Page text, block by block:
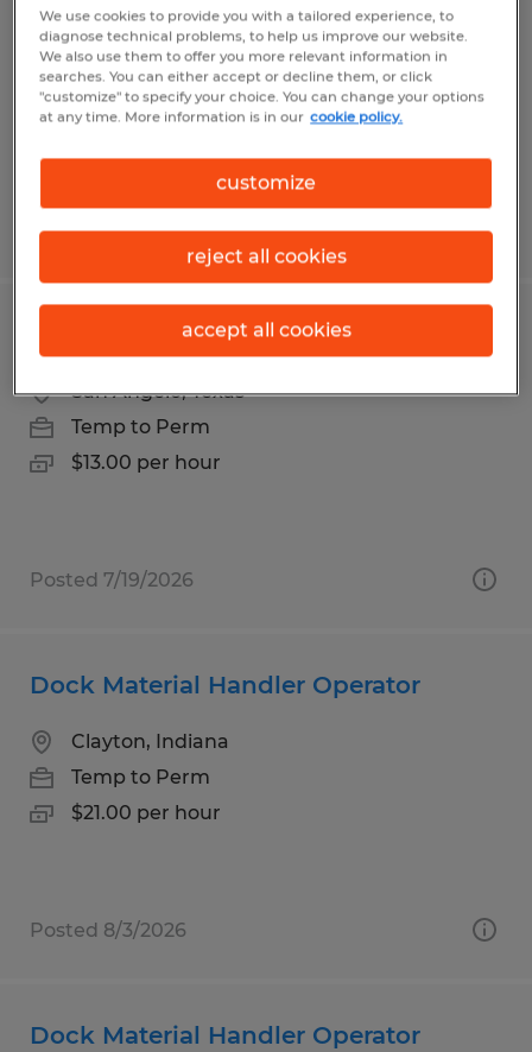
Broussard, Louisiana
Temp to Perm
$27.00 - $35.00 per hour
Posted 7/23/2026
San Angelo, Texas
Temp to Perm
$13.00 per hour
Posted 7/19/2026
Dock Material Handler Operator
Clayton, Indiana
Temp to Perm
$21.00 per hour
Posted 8/3/2026
Dock Material Handler Operator
We use cookies to provide you with a tailored experience, to
diagnose technical problems, to help us improve our website.
We also use them to offer you more relevant information in
searches. You can either accept or decline them, or click
"customize" to specify your choice. You can change your options
at any time. More information is in our cookie policy.
customize
reject all cookies
accept all cookies